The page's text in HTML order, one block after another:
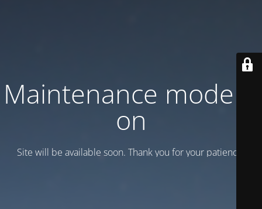
Maintenance mode is
on
Site will be available soon. Thank you for your patience!